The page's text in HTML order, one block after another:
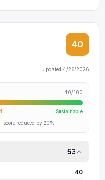
40
Updated 4/26/2026
40/100
Sustainable
score reduced by 20%
53
40